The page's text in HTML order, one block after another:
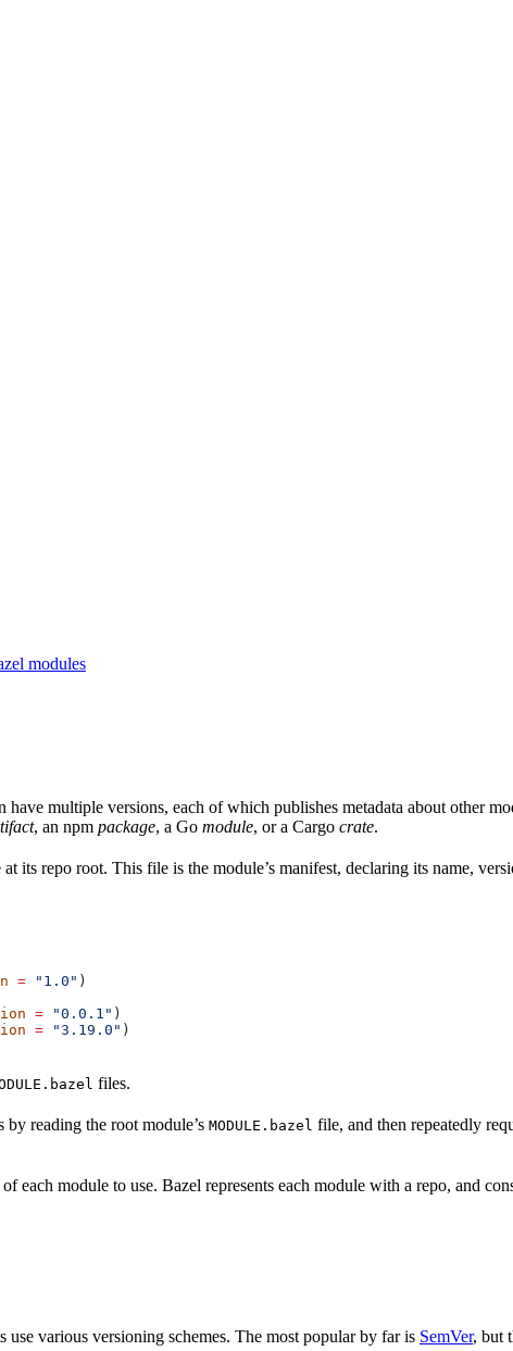
modules
have multiple versions, each of which publishes metadata about other
, an npm package, a Go module, or a Cargo crate.
at its repo root. This file is the module’s manifest, declaring its name,
= "1.0" )
= "0.0.1" )
= "3.19.0" )
files.
reading the root module’s MODULE.bazel file, and then repeatedly
each module to use. Bazel represents each module with a repo, and
use various versioning schemes. The most popular by far is SemVer, but